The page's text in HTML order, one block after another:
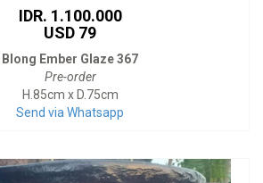
IDR. 1.100.000
USD 79
Blong Ember Glaze 367
Pre-order
H.85cm x D.75cm
Send via Whatsapp